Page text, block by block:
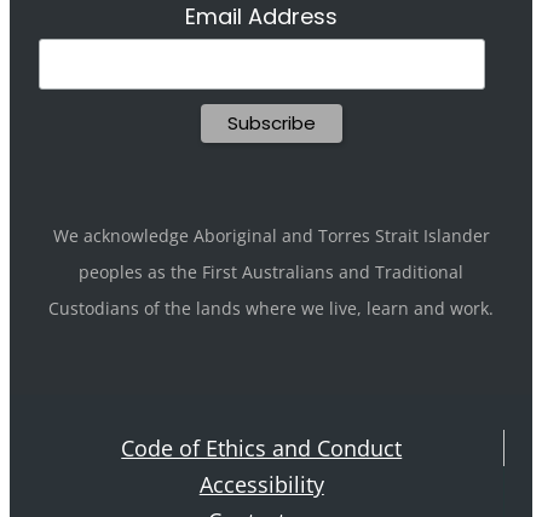
Email Address
We acknowledge Aboriginal and Torres Strait Islander
peoples as the First Australians and Traditional
Custodians of the lands where we live, learn and work.
Code of Ethics and Conduct
Accessibility